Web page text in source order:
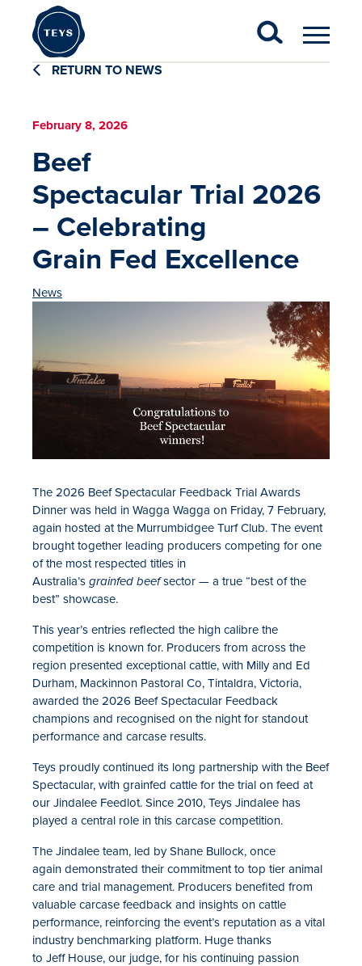
RETURN TO NEWS
February 8, 2026
Beef
Spectacular Trial 2026
– Celebrating
Grain Fed Excellence
News
The 2026 Beef Spectacular Feedback Trial Awards
Dinner was held in Wagga Wagga on Friday, 7 February,
again hosted at the Murrumbidgee Turf Club. The event
brought together leading producers competing for one
of the most respected titles in
Australia’s grainfed beefsector — a true “best of the
best” showcase.
This year’s entries reflected the high calibre the
competition is known for. Producers from across the
region presented exceptional cattle, with Milly and Ed
Durham, Mackinnon Pastoral Co, Tintaldra, Victoria,
awarded the 2026 Beef Spectacular Feedback
champions and recognised on the night for standout
performance and carcase results.
Teys proudly continued its long partnership with the Beef
Spectacular, with grainfed cattle for the trial on feed at
our Jindalee Feedlot. Since 2010, Teys Jindalee has
played a central role in this carcase competition.
The Jindalee team, led by Shane Bullock, once
again demonstrated their commitment to top tier animal
care and trial management. Producers benefited from
valuable carcase feedback and insights on cattle
performance, reinforcing the event’s reputation as a vital
industry benchmarking platform. Huge thanks
to Jeff House, our judge, for his continuing passion